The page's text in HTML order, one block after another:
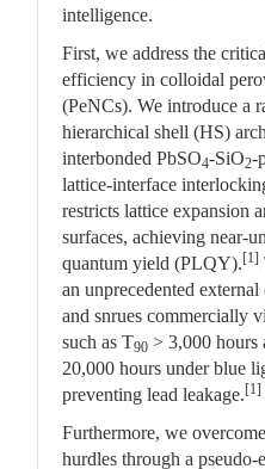
intelligence.
First, we address the
efficiency in colloidal
(PeNCs). We introduce a
hierarchical shell (HS)
interbonded PbSO4-SiO2-
lattice-interface
restricts lattice expansion
surfaces, achieving near-
quantum yield (PLQY).[1]
an unprecedented
and snrues commercially
such as T90 > 3,000 hours
20,000 hours under blue
preventing lead leakage.[1]
Furthermore, we
hurdles through a